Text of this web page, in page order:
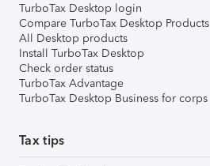
TurboTax Desktop login
Compare TurboTax Desktop Products
All Desktop products
Install TurboTax Desktop
Check order status
TurboTax Advantage
TurboTax Desktop Business for corps
Tax tips